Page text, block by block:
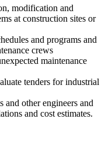
modification and
at construction sites or
and programs and
crews
maintenance
tenders for industrial
and other engineers and
and cost estimates.